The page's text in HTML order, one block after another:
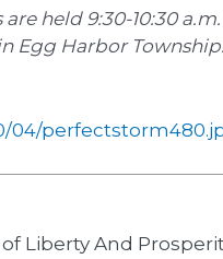
held 9:30-10:30
Egg Harbor Township.
04/
Liberty And